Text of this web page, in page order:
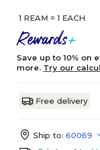
1 REAM = 1 EACH
Save up to 10% on
more. Try our
Free delivery
Ship to: 60069